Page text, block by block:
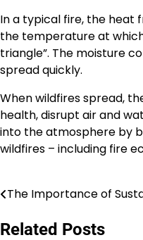
In a typical fire, the heat
the temperature at
triangle”. The moisture
spread quickly.
When wildfires spread,
health, disrupt air and
into the atmosphere by
wildfires – including fire
Post
navigation
The Importance of
Related Posts